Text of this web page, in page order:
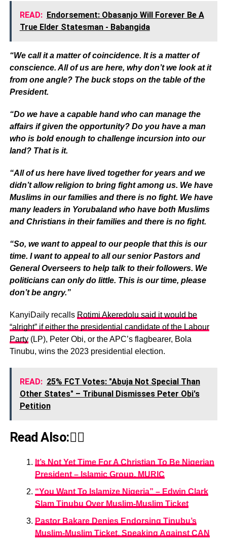
READ: Endorsement: Obasanjo Will Forever Be A
True Elder Statesman - Babangida
“We call it a matter of coincidence. It is a matter of
conscience. All of us are here, why don’t we look at it
from one angle? The buck stops on the table of the
President.
“Do we have a capable hand who can manage the
affairs if given the opportunity? Do you have a man
who is bold enough to challenge incursion into our
land? That is it.
“All of us here have lived together for years and we
didn’t allow religion to bring fight among us. We have
Muslims in our families and there is no fight. We have
many leaders in Yorubaland who have both Muslims
and Christians in their families and there is no fight.
“So, we want to appeal to our people that this is our
time. I want to appeal to all our senior Pastors and
General Overseers to help talk to their followers. We
politicians can only do little. This is our time, please
don’t be angry.”
KanyiDaily recalls Rotimi Akeredolu said it would be
“alright” if either the presidential candidate of the Labour
Party(LP), Peter Obi, or the APC’s flagbearer, Bola
Tinubu, wins the 2023 presidential election.
READ: 25% FCT Votes: "Abuja Not Special Than
Other States" – Tribunal Dismisses Peter Obi's
Petition
Read Also:👇🏾
It’s Not Yet Time For A Christian To Be Nigerian
President – Islamic Group, MURIC
“You Want To Islamize Nigeria” – Edwin Clark
Slam Tinubu Over Muslim-Muslim Ticket
Pastor Bakare Denies Endorsing Tinubu’s
Muslim-Muslim Ticket, Speaking Against CAN